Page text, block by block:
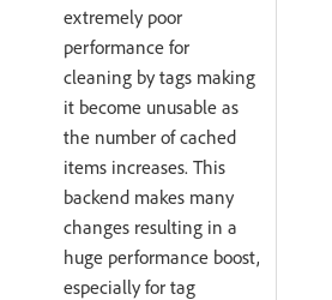
extremely poor
performance for
cleaning by tags making
it become unusable as
the number of cached
items increases. This
backend makes many
changes resulting in a
huge performance boost,
especially for tag